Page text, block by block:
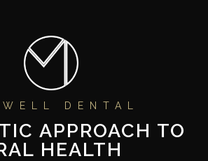
DENTAL
APPROACH TO
HEALTH​